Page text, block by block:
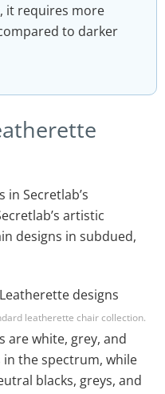
it requires more
to darker
Secretlab’s
artistic
designs in subdued,
leatherette chair collection.
are white, grey, and
the spectrum, while
blacks, greys, and